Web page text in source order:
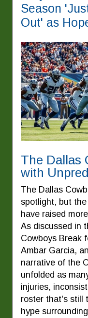
Season
Out' as
The Dallas
with
The Dallas
spotlight, but
have raised
As discussed in
Cowboys Break
Ambar Garcia,
narrative of the
unfolded as
injuries,
roster that's still
hype